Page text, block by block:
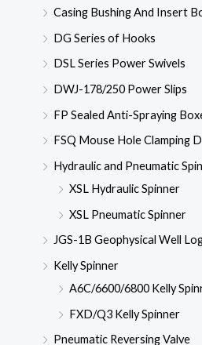
Casing Bushing And Insert
DG Series of Hooks
DSL Series Power Swivels
DWJ-178/250 Power Slips
FP Sealed Anti-Spraying
FSQ Mouse Hole Clamping
Hydraulic and Pneumatic
XSL Hydraulic Spinner
XSL Pneumatic Spinner
JGS-1B Geophysical Well
Kelly Spinner
A6C/6600/6800 Kelly
FXD/Q3 Kelly Spinner
Pneumatic Reversing Valve